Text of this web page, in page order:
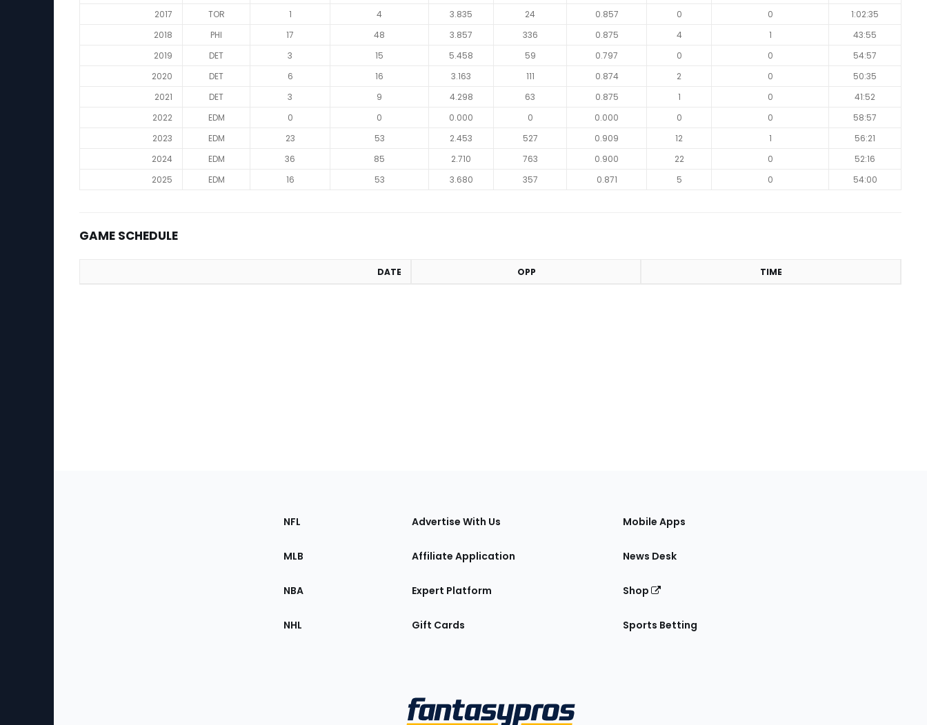
2017
TOR 1 4 3.835 24 0.857 0 0
1:02:35
2018
PHI 17 48 3.857 336 0.875 4 1
43:55
2019
DET 3 15 5.458 59 0.797 0 0
54:57
2020
DET 6 16 3.163 111 0.874 2 0
50:35
2021
DET 3 9 4.298 63 0.875 1 0
41:52
2022
EDM 0 0 0.000 0 0.000 0 0
58:57
2023
EDM 23 53 2.453 527 0.909 12 1
56:21
2024
EDM 36 85 2.710 763 0.900 22 0
52:16
2025
EDM 16 53 3.680 357 0.871 5 0 54:00
GAME SCHEDULE
DATE OPP TIME
Sections
the
NFL
MLB
NBA
NHL
Advertise With Us
Affiliate Application
Expert Platform
Gift Cards
Mobile Apps
News Desk
Shop
Sports Betting